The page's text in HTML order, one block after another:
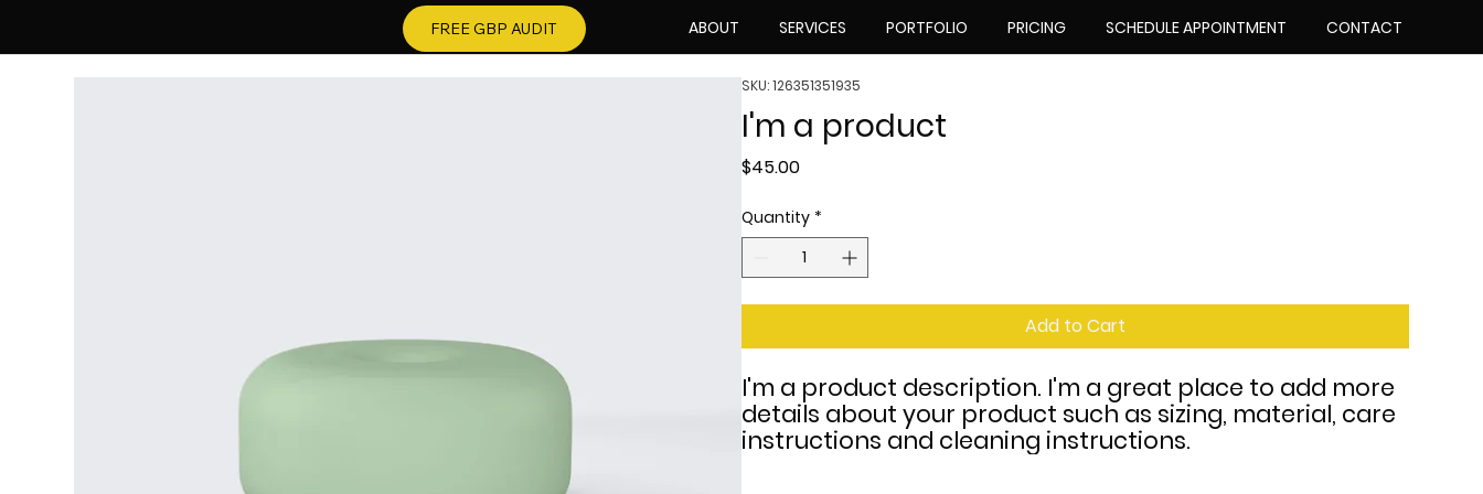
FREE GBP AUDIT ABOUT SERVICES PORTFOLIO PRICING SCHEDULE APPOINTMENT CONTACT
SKU: 126351351935
I'm a product
$45.00Price
Quantity *
Add to Cart
I'm a product description. I'm a great place to add more
details about your product such as sizing, material, care
instructions and cleaning instructions.